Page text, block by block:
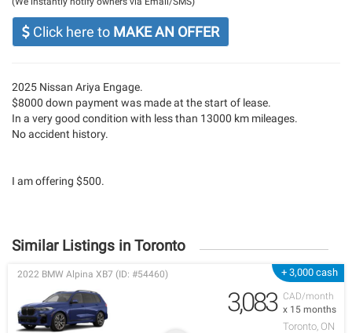
Click here to MAKE AN OFFER
2025 Nissan Ariya Engage.
$8000 down payment was made at the start of lease.
In a very good condition with less than 13000 km mileages.
No accident history.
I am offering $500.
Similar Listings in Toronto
+ 3,000 cash
CAD/month
x 15 months
2022 BMW Alpina XB7 (ID: #54460)
3,083
Toronto, ON